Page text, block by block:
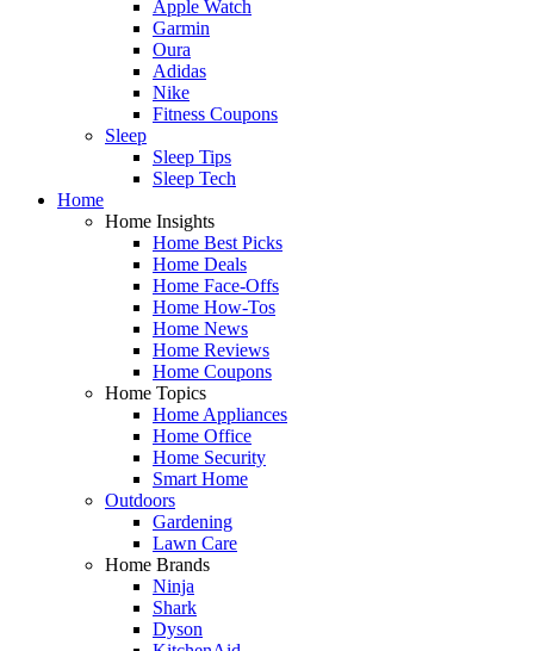
Apple Watch
Garmin
Oura
Adidas
Nike
Fitness Coupons
Sleep
Sleep Tips
Sleep Tech
Home
Home Insights
Home Best Picks
Home Deals
Home Face-Offs
Home How-Tos
Home News
Home Reviews
Home Coupons
Home Topics
Home Appliances
Home Office
Home Security
Smart Home
Outdoors
Gardening
Lawn Care
Home Brands
Ninja
Shark
Dyson